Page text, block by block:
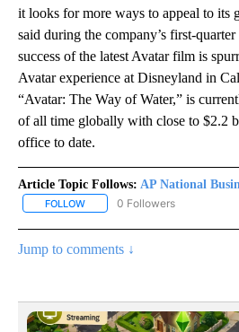
it looks for more ways to appeal to its
said during the company’s first-
success of the latest Avatar film is
Avatar experience at Disneyland in
“Avatar: The Way of Water,” is
of all time globally with close to $2.2
office to date.
Article Topic Follows: AP National
FOLLOW FOLLOW "AP NATIONAL
0 Followers
Jump to comments ↓